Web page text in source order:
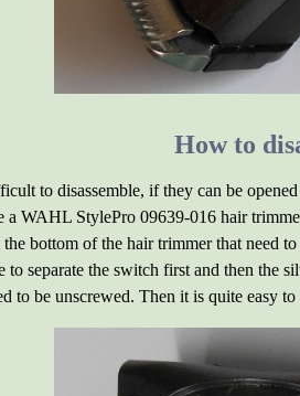
How to
to disassemble, if they can be
a WAHL StylePro 09639-016 hair
bottom of the hair trimmer that need
to separate the switch first and then the
to be unscrewed. Then it is quite easy